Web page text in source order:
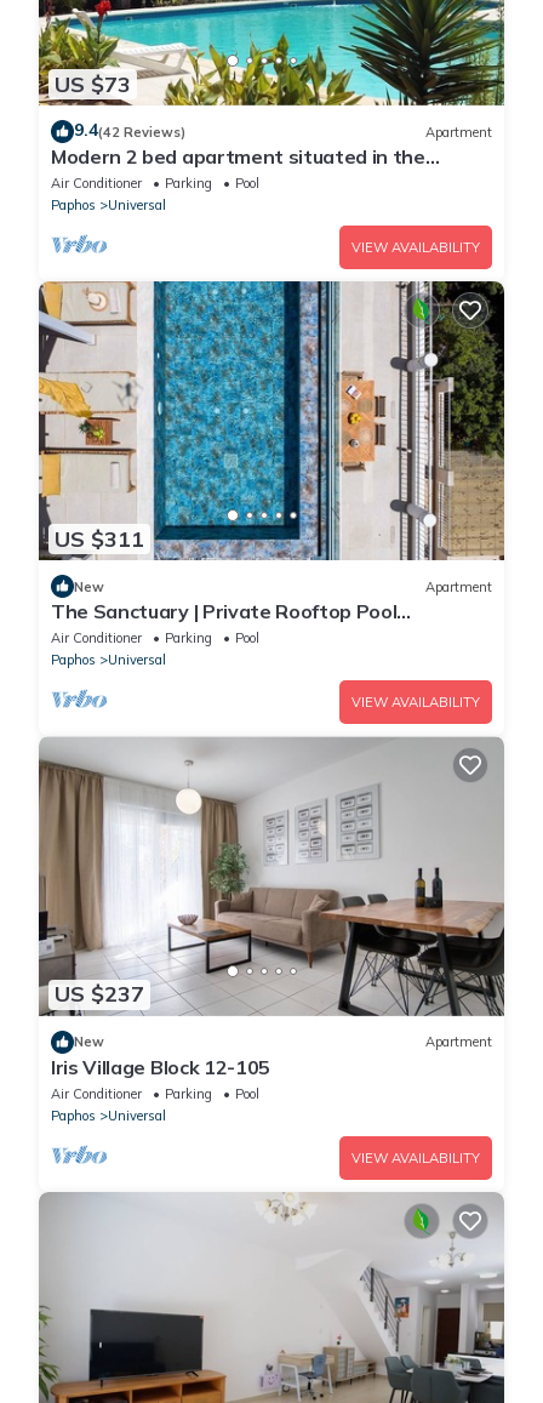
US $73
9.4(42 Reviews) Apartment
Modern 2 bed apartment situated in the
Universal Area of Paphos
Air Conditioner Parking
Pool
Paphos
Universal
VIEW AVAILABILITY
US $311
New Apartment
The Sanctuary | Private Rooftop Pool
Penthouse by Nomads
Air Conditioner Parking
Pool
Paphos
Universal
VIEW AVAILABILITY
US $237
New Apartment
Iris Village Block 12-105
Air Conditioner Parking
Pool
Paphos
Universal
VIEW AVAILABILITY